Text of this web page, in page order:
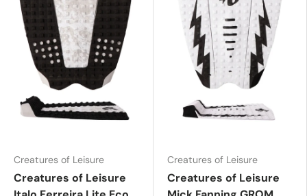
Creatures of Leisure
Creatures of Leisure
Creatures of Leisure
Creatures of Leisure